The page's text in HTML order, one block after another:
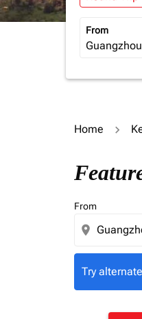
From
Home
From
location_on
Try
Try